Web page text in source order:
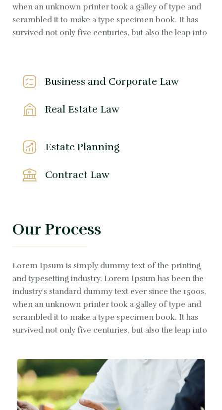
when an unknown printer took a galley of type and
scrambled it to make a type specimen book. It has
survived not only five centuries, but also the leap into
Business and Corporate Law
Real Estate Law
Estate Planning
Contract Law
Our Process
Lorem Ipsum is simply dummy text of the printing
and typesetting industry. Lorem Ipsum has been the
industry's standard dummy text ever since the 1500s,
when an unknown printer took a galley of type and
scrambled it to make a type specimen book. It has
survived not only five centuries, but also the leap into